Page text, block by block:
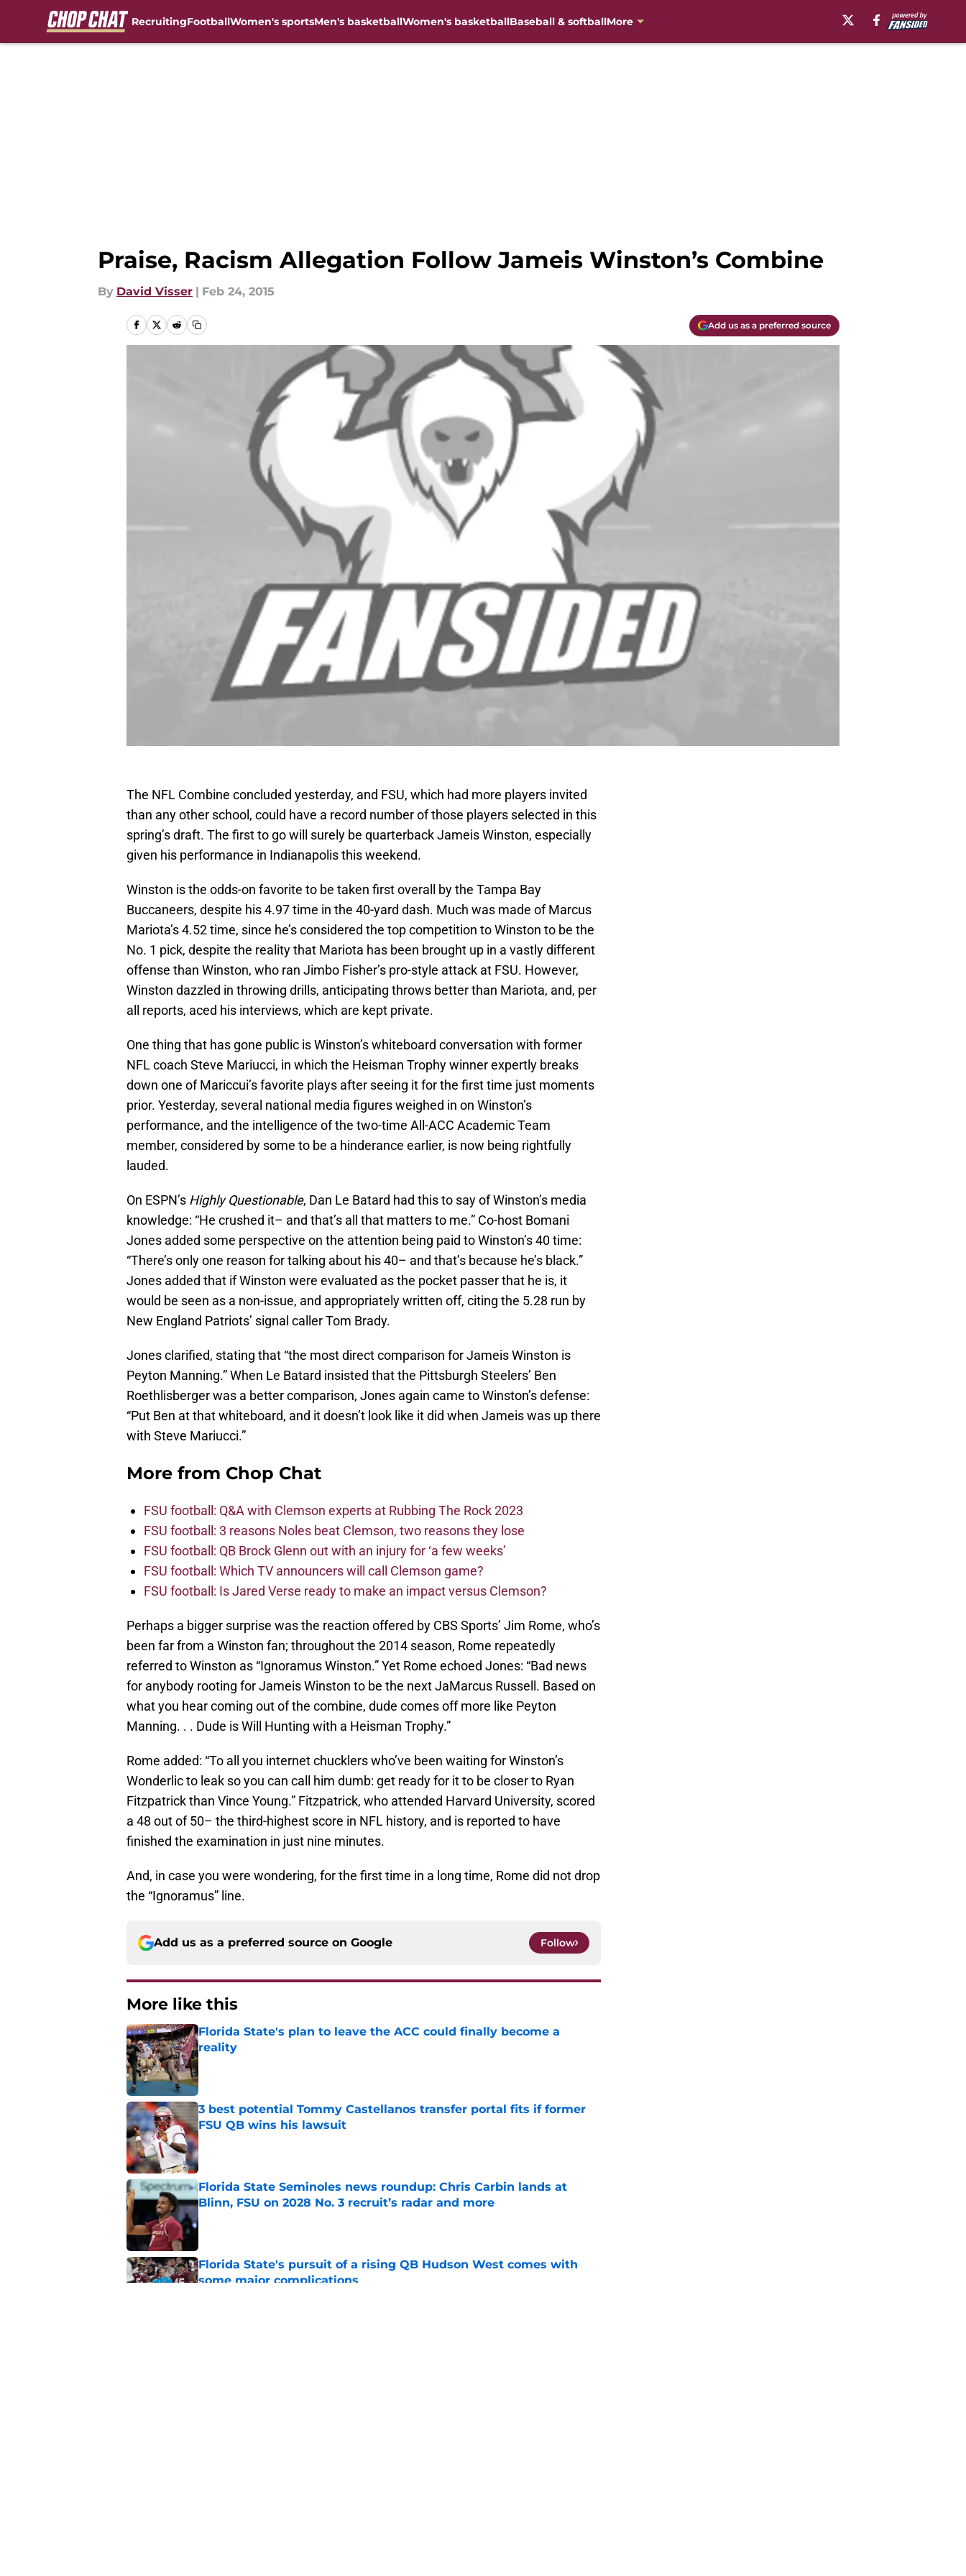
RecruitingFootballWomen's sportsMen's basketballWomen's basketballBaseball & softballMore
Praise, Racism Allegation Follow Jameis Winston’s Combine
By David Visser | Feb 24, 2015
Add us as a preferred source
The NFL Combine concluded yesterday, and FSU, which had more players invited
than any other school, could have a record number of those players selected in this
spring’s draft. The first to go will surely be quarterback Jameis Winston, especially
given his performance in Indianapolis this weekend.
Winston is the odds-on favorite to be taken first overall by the Tampa Bay
Buccaneers, despite his 4.97 time in the 40-yard dash. Much was made of Marcus
Mariota’s 4.52 time, since he’s considered the top competition to Winston to be the
No. 1 pick, despite the reality that Mariota has been brought up in a vastly different
offense than Winston, who ran Jimbo Fisher’s pro-style attack at FSU. However,
Winston dazzled in throwing drills, anticipating throws better than Mariota, and, per
all reports, aced his interviews, which are kept private.
One thing that has gone public is Winston’s whiteboard conversation with former
NFL coach Steve Mariucci, in which the Heisman Trophy winner expertly breaks
down one of Mariccui’s favorite plays after seeing it for the first time just moments
prior. Yesterday, several national media figures weighed in on Winston’s
performance, and the intelligence of the two-time All-ACC Academic Team
member, considered by some to be a hinderance earlier, is now being rightfully
lauded.
On ESPN’s Highly Questionable, Dan Le Batard had this to say of Winston’s media
knowledge: “He crushed it– and that’s all that matters to me.” Co-host Bomani
Jones added some perspective on the attention being paid to Winston’s 40 time:
“There’s only one reason for talking about his 40– and that’s because he’s black.”
Jones added that if Winston were evaluated as the pocket passer that he is, it
would be seen as a non-issue, and appropriately written off, citing the 5.28 run by
New England Patriots’ signal caller Tom Brady.
Jones clarified, stating that “the most direct comparison for Jameis Winston is
Peyton Manning.” When Le Batard insisted that the Pittsburgh Steelers’ Ben
Roethlisberger was a better comparison, Jones again came to Winston’s defense:
“Put Ben at that whiteboard, and it doesn’t look like it did when Jameis was up there
with Steve Mariucci.”
More from Chop Chat
FSU football: Q&A with Clemson experts at Rubbing The Rock 2023
FSU football: 3 reasons Noles beat Clemson, two reasons they lose
FSU football: QB Brock Glenn out with an injury for ‘a few weeks’
FSU football: Which TV announcers will call Clemson game?
FSU football: Is Jared Verse ready to make an impact versus Clemson?
Perhaps a bigger surprise was the reaction offered by CBS Sports’ Jim Rome, who’s
been far from a Winston fan; throughout the 2014 season, Rome repeatedly
referred to Winston as “Ignoramus Winston.” Yet Rome echoed Jones: “Bad news
for anybody rooting for Jameis Winston to be the next JaMarcus Russell. Based on
what you hear coming out of the combine, dude comes off more like Peyton
Manning. . . Dude is Will Hunting with a Heisman Trophy.”
Rome added: “To all you internet chucklers who’ve been waiting for Winston’s
Wonderlic to leak so you can call him dumb: get ready for it to be closer to Ryan
Fitzpatrick than Vince Young.” Fitzpatrick, who attended Harvard University, scored
a 48 out of 50– the third-highest score in NFL history, and is reported to have
finished the examination in just nine minutes.
And, in case you were wondering, for the first time in a long time, Rome did not drop
the “Ignoramus” line.
Add us as a preferred source on Google Follow
More like this
Florida State's plan to leave the ACC could finally become a
reality
Published by on Invalid Date
3 best potential Tommy Castellanos transfer portal fits if former
FSU QB wins his lawsuit
Published by on Invalid Date
Florida State Seminoles news roundup: Chris Carbin lands at
Blinn, FSU on 2028 No. 3 recruit’s radar and more
Published by on Invalid Date
Florida State's pursuit of a rising QB Hudson West comes with
some major complications